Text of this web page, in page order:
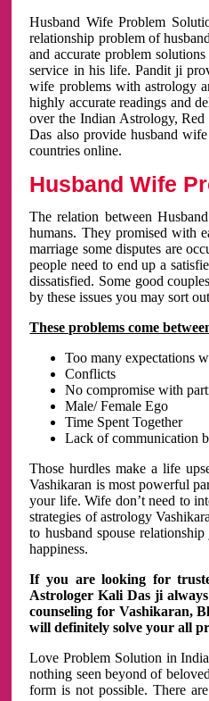
Husband Wife Problem
relationship problem of
and accurate problem
service in his life. Pandit ji
wife problems with astrology
highly accurate readings and
over the Indian Astrology,
Das also provide husband
countries online.
Husband Wife
The relation between
humans. They promised with
marriage some disputes are
people need to end up a
dissatisfied. Some good
by these issues you may sort
These problems come
Too many expectations
Conflicts
No compromise with
Male/ Female Ego
Time Spent Together
Lack of communication
Those hurdles make a life
Vashikaran is most powerful
your life. Wife don’t need to
strategies of astrology
to husband spouse
happiness.
If you are looking for
Astrologer Kali Das ji
counseling for Vashikaran,
will definitely solve your all
Love Problem Solution in
nothing seen beyond of
form is not possible. There